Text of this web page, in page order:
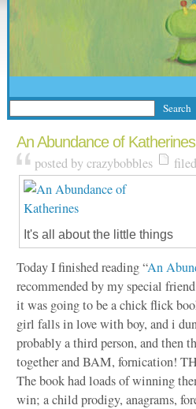
An Abundance of
posted by crazybobbles
It's all about the little things
Today I finished reading “An
recommended by my special
it was going to be a chick flick
girl falls in love with boy, and i
probably a third person, and then
together and BAM, fornication!
The book had loads of winning
win; a child prodigy, anagrams,